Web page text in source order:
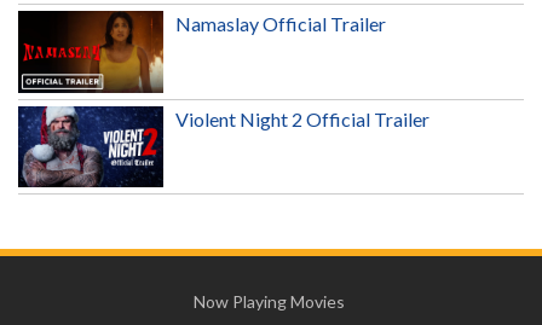
Namaslay Official Trailer
Violent Night 2 Official Trailer
Now Playing Movies